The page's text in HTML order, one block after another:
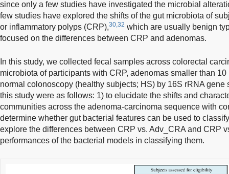
since only a few studies have investigated the microbial
few studies have explored the shifts of the gut microbiota of
or inflammatory polyps (CRP),30,32 which are usually benign
focused on the differences between CRP and adenomas.
In this study, we collected fecal samples across colorectal
microbiota of participants with CRP, adenomas smaller than
normal colonoscopy (healthy subjects; HS) by 16S rRNA gene
this study were as follows: 1) to elucidate the shifts and
communities across the adenoma-carcinoma sequence with
determine whether gut bacterial features can be used to
explore the differences between CRP vs. Adv_CRA and CRP
performances of the bacterial models in classifying them.